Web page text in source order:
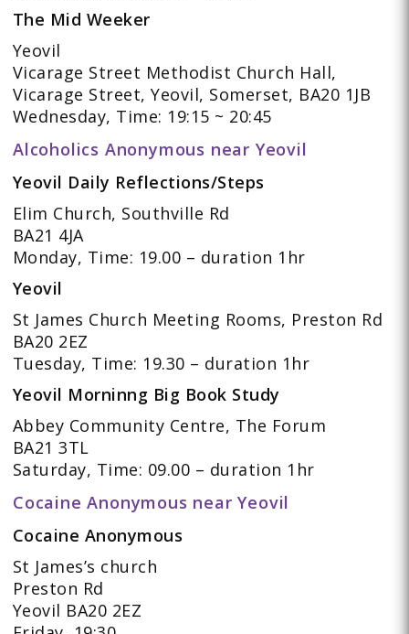
The Mid Weeker
Yeovil
Vicarage Street Methodist Church Hall,
Vicarage Street, Yeovil, Somerset, BA20 1JB
Wednesday, Time: 19:15 ~ 20:45
Alcoholics Anonymous near Yeovil
Yeovil Daily Reflections/Steps
Elim Church, Southville Rd
BA21 4JA
Monday, Time: 19.00 – duration 1hr
Yeovil
St James Church Meeting Rooms, Preston Rd
BA20 2EZ
Tuesday, Time: 19.30 – duration 1hr
Yeovil Morninng Big Book Study
Abbey Community Centre, The Forum
BA21 3TL
Saturday, Time: 09.00 – duration 1hr
Cocaine Anonymous near Yeovil
Cocaine Anonymous
St James’s church
Preston Rd
Yeovil BA20 2EZ